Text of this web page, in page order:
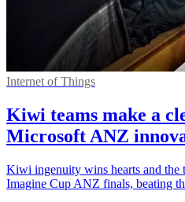
Internet of Things
Kiwi teams make a
Microsoft ANZ
Kiwi ingenuity wins hearts and the
Imagine Cup ANZ finals, beating